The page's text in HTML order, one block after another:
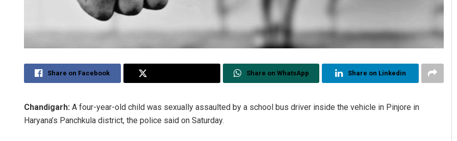
Share on Facebook Share on WhatsApp Share on Linkedin
Chandigarh: A four-year-old child was sexually assaulted by a school bus driver inside the vehicle in Pinjore in
Haryana’s Panchkula district, the police said on Saturday.